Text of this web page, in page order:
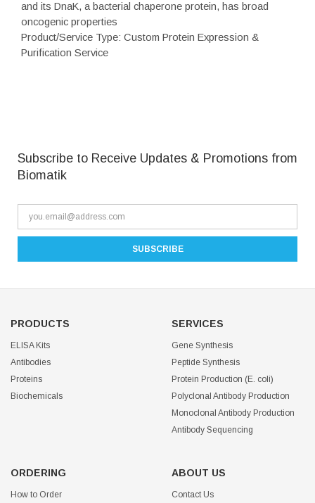
and its DnaK, a bacterial chaperone protein, has broad
oncogenic properties
Product/Service Type: Custom Protein Expression &
Purification Service
Subscribe to Receive Updates & Promotions from
Biomatik
PRODUCTS
ELISA Kits
Antibodies
Proteins
Biochemicals
SERVICES
Gene Synthesis
Peptide Synthesis
Protein Production (E. coli)
Polyclonal Antibody Production
Monoclonal Antibody Production
Antibody Sequencing
ORDERING
How to Order
ABOUT US
Contact Us